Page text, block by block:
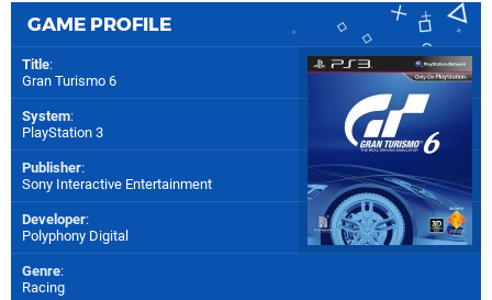
GAME PROFILE
Title:
Gran Turismo 6
System:
PlayStation 3
Publisher:
Sony Interactive Entertainment
Developer:
Polyphony Digital
Genre:
Racing